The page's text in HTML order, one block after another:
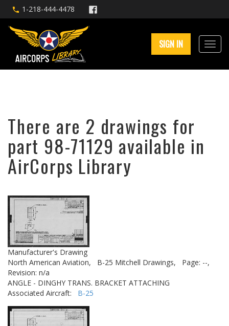
1-218-444-4478
SIGN IN
There are 2 drawings for
part 98-71129 available in
AirCorps Library
Manufacturer's Drawing
North American Aviation,
B-25 Mitchell Drawings,
Page: --,
Revision: n/a
ANGLE - DINGHY TRANS. BRACKET ATTACHING
Associated Aircraft: B-25